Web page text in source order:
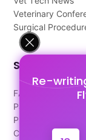
Re-
Veterinary
Surgical
Support
FAQ's
Pago Terms
Privacy Policy
Contact Us